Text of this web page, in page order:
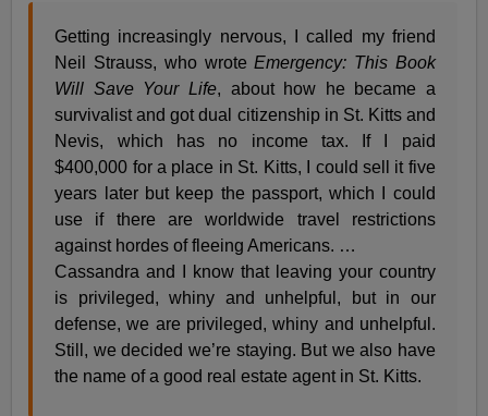
Getting increasingly nervous, I called my friend
Neil Strauss, who wroteEmergency: This Book
Will Save Your Life, about how he became a
survivalist and got dual citizenship in St. Kitts and
Nevis, which has no income tax. If I paid
$400,000 for a place in St. Kitts, I could sell it five
years later but keep the passport, which I could
use if there are worldwide travel restrictions
against hordes of fleeing Americans. …
Cassandra and I know that leaving your country
is privileged, whiny and unhelpful, but in our
defense, we are privileged, whiny and unhelpful.
Still, we decided we’re staying. But we also have
the name of a good real estate agent in St. Kitts.